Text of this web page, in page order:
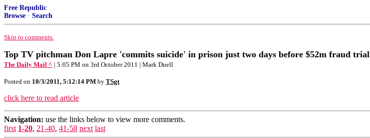
Free Republic
Browse · Search
Skip to comments.
Top TV pitchman Don Lapre 'commits suicide' in prison just two days before $52m fraud trial
The Daily Mail ^ | 5:05 PM on 3rd October 2011 | Mark Duell
Posted on 10/3/2011, 5:12:14 PM by TSgt
click here to read article
Navigation: use the links below to view more comments.
first 1-20, 21-40, 41-58 next last